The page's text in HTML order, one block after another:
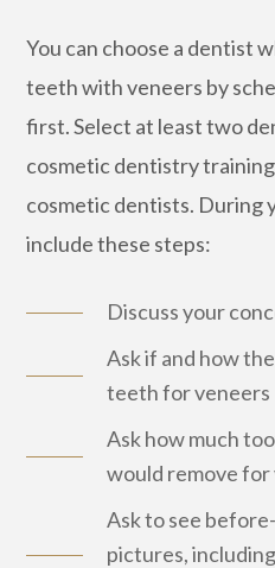
You can choose a dentist
teeth with veneers by
first. Select at least two
cosmetic dentistry
cosmetic dentists. During
include these steps:
Discuss your
Ask if and how
teeth for veneers
Ask how much
would remove for
Ask to see
pictures,